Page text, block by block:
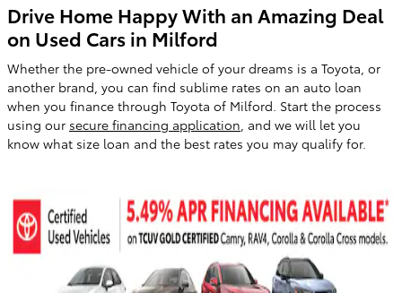
Drive Home Happy With an Amazing Deal
on Used Cars in Milford
Whether the pre-owned vehicle of your dreams is a Toyota, or
another brand, you can find sublime rates on an auto loan
when you finance through Toyota of Milford. Start the process
using our secure financing application, and we will let you
know what size loan and the best rates you may qualify for.